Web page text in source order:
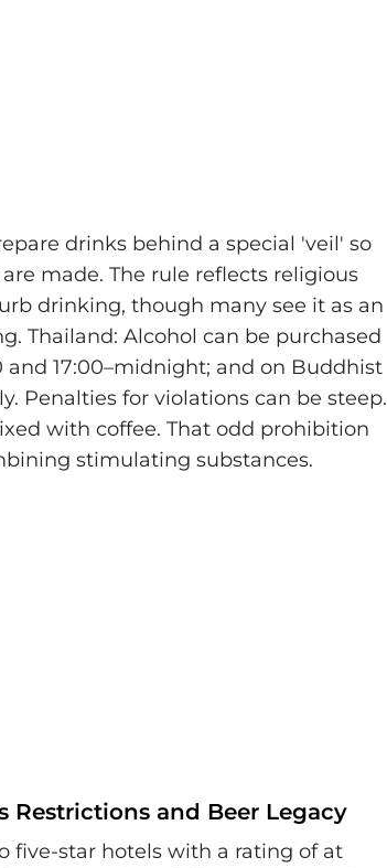
drinks behind a special 'veil' so
made. The rule reflects religious
drinking, though many see it as an
Thailand: Alcohol can be purchased
and 17:00–midnight; and on Buddhist
Penalties for violations can be steep.
with coffee. That odd prohibition
stimulating substances.
Restrictions and Beer Legacy
five-star hotels with a rating of at